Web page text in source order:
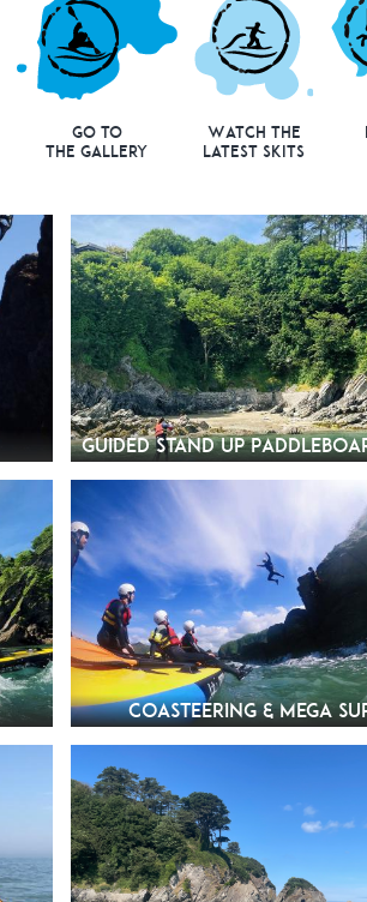
Go to
the Gallery
Watch the
Latest Skits
Guided Stand Up
Coasteering & Mega